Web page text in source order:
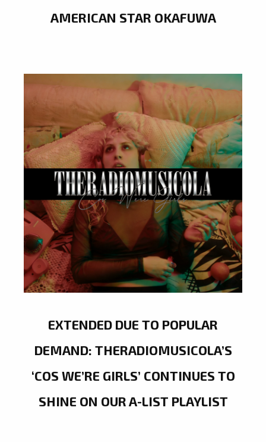
AMERICAN STAR OKAFUWA
EXTENDED DUE TO POPULAR
DEMAND: THERADIOMUSICOLA’S
‘COS WE’RE GIRLS’ CONTINUES TO
SHINE ON OUR A-LIST PLAYLIST